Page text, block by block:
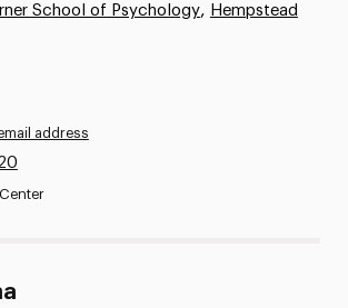
School of Psychology, Hempstead
address